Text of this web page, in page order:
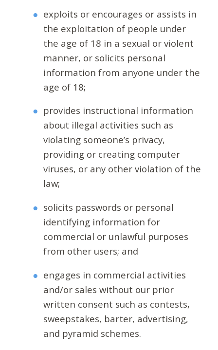
exploits or encourages or assists in
the exploitation of people under
the age of 18 in a sexual or violent
manner, or solicits personal
information from anyone under the
age of 18;
provides instructional information
about illegal activities such as
violating someone’s privacy,
providing or creating computer
viruses, or any other violation of the
law;
solicits passwords or personal
identifying information for
commercial or unlawful purposes
from other users; and
engages in commercial activities
and/or sales without our prior
written consent such as contests,
sweepstakes, barter, advertising,
and pyramid schemes.